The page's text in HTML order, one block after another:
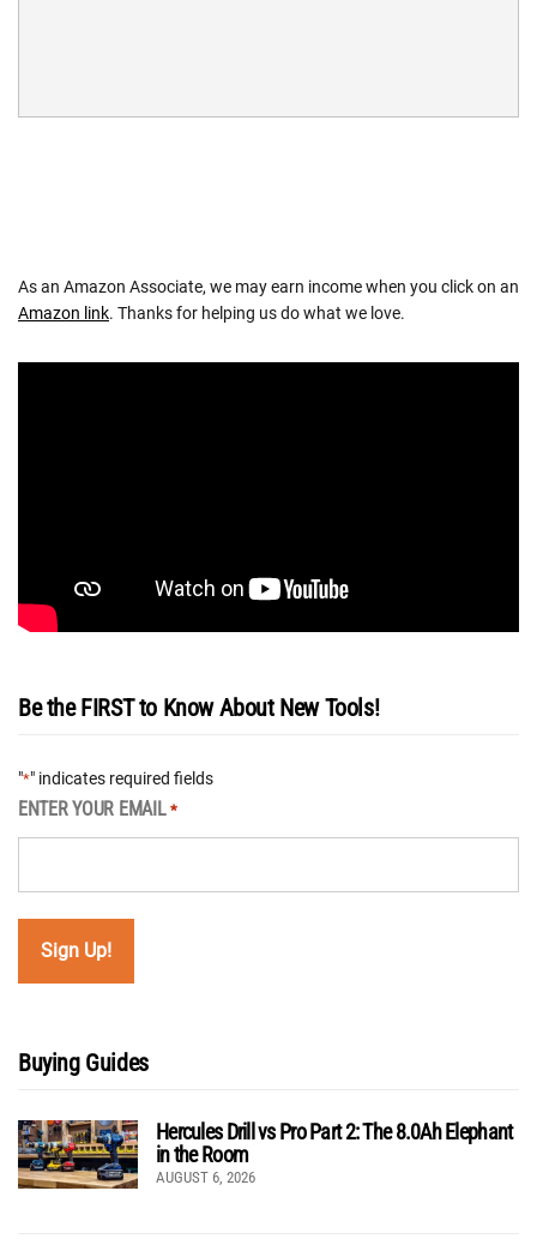
As an Amazon Associate, we may earn income when you click on an
Amazon link. Thanks for helping us do what we love.
Be the FIRST to Know About New Tools!
"*" indicates required fields
ENTER YOUR EMAIL *
Buying Guides
Hercules Drill vs Pro Part 2: The 8.0Ah Elephant
in the Room
AUGUST 6, 2026